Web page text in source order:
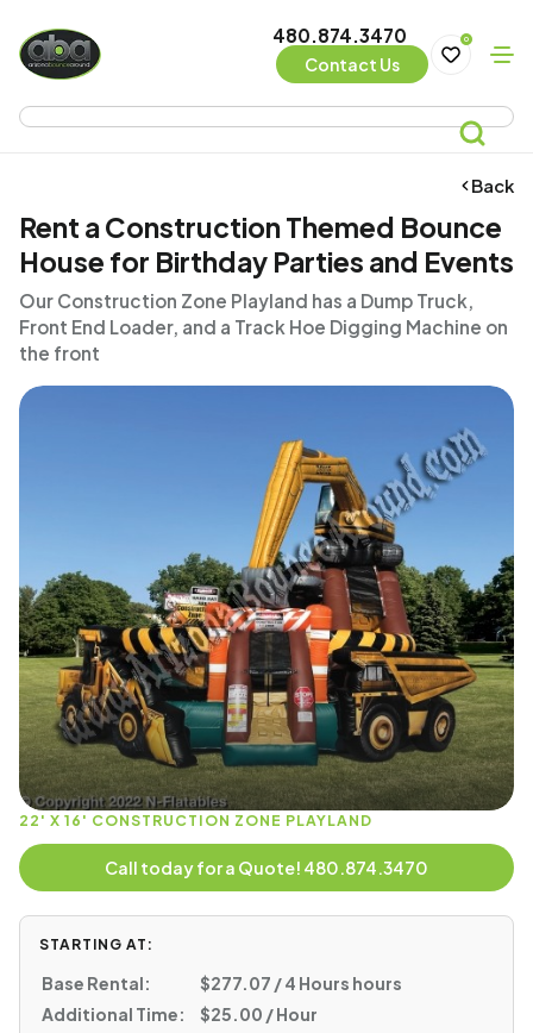
480.874.3470
Contact Us
0
Back
Rent a Construction Themed Bounce
House for Birthday Parties and Events
Our Construction Zone Playland has a Dump Truck,
Front End Loader, and a Track Hoe Digging Machine on
the front
22' X 16' CONSTRUCTION ZONE PLAYLAND
Call today for a Quote! 480.874.3470
STARTING AT:
Base Rental:
$277.07 / 4 Hours hours
Additional Time:
$25.00 / Hour